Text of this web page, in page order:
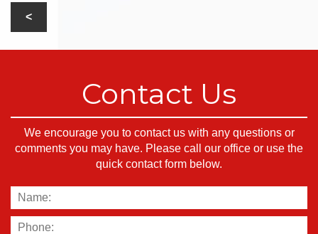
Contact Us
We encourage you to contact us with any questions or
comments you may have. Please call our office or use the
quick contact form below.